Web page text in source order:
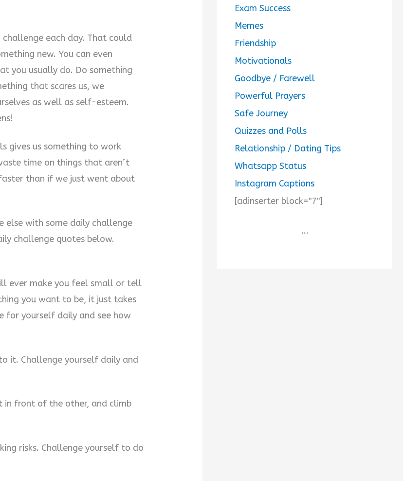
each day. That could
new. You can even
you usually do. Do something
that scares us, we
as well as self-esteem.
gives us something to work
time on things that aren’t
than if we just went about
with some daily challenge
challenge quotes below.
ever make you feel small or tell
you want to be, it just takes
for yourself daily and see how
it. Challenge yourself daily and
in front of the other, and climb
risks. Challenge yourself to do
Exam Success
Memes
Friendship
Motivationals
Goodbye / Farewell
Powerful Prayers
Safe Journey
Quizzes and Polls
Relationship / Dating Tips
Whatsapp Status
Instagram Captions
[adinserter block="7"]
...